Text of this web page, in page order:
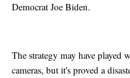
Democrat Joe Biden.
The strategy may have
cameras, but it's proved a